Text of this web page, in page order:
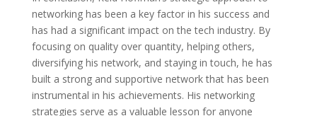
networking has been a key factor in his success and
has had a significant impact on the tech industry. By
focusing on quality over quantity, helping others,
diversifying his network, and staying in touch, he has
built a strong and supportive network that has been
instrumental in his achievements. His networking
strategies serve as a valuable lesson for anyone